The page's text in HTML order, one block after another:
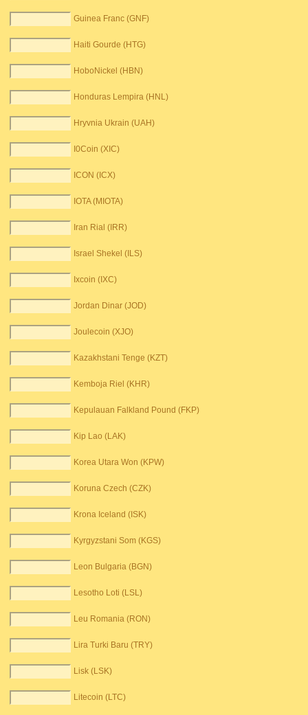
Guinea Franc (GNF)
Haiti Gourde (HTG)
HoboNickel (HBN)
Honduras Lempira (HNL)
Hryvnia Ukrain (UAH)
I0Coin (XIC)
ICON (ICX)
IOTA (MIOTA)
Iran Rial (IRR)
Israel Shekel (ILS)
Ixcoin (IXC)
Jordan Dinar (JOD)
Joulecoin (XJO)
Kazakhstani Tenge (KZT)
Kemboja Riel (KHR)
Kepulauan Falkland Pound (FKP)
Kip Lao (LAK)
Korea Utara Won (KPW)
Koruna Czech (CZK)
Krona Iceland (ISK)
Kyrgyzstani Som (KGS)
Leon Bulgaria (BGN)
Lesotho Loti (LSL)
Leu Romania (RON)
Lira Turki Baru (TRY)
Lisk (LSK)
Litecoin (LTC)